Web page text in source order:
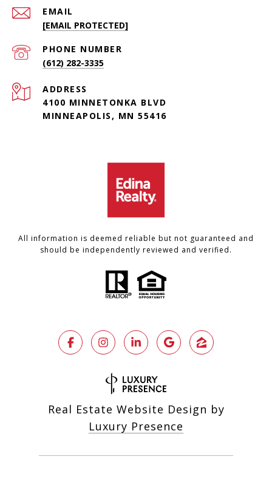
EMAIL
[EMAIL PROTECTED]
PHONE NUMBER
(612) 282-3335
ADDRESS
4100 MINNETONKA BLVD
MINNEAPOLIS, MN 55416
All information is deemed reliable but not guaranteed and
should be independently reviewed and verified.
Real Estate Website Design by
Luxury Presence